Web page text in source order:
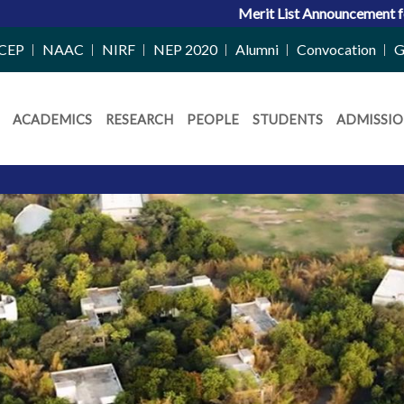
Merit List Announcement for ACPC Vacant Quota
NAAC NIRF NEP 2020 Alumni Convocation
ACADEMICS RESEARCH PEOPLE STUDENTS